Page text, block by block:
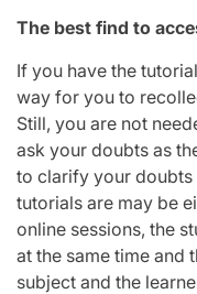
The best find to
If you have the
way for you to
Still, you are not
ask your doubts as
to clarify your doubts
tutorials are may be
online sessions, the
at the same time and
subject and the